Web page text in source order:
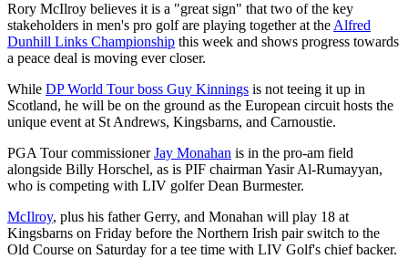
Rory McIlroy believes it is a "great sign" that two of the key
stakeholders in men's pro golf are playing together at the Alfred
Dunhill Links Championship this week and shows progress towards
a peace deal is moving ever closer.
While DP World Tour boss Guy Kinnings is not teeing it up in
Scotland, he will be on the ground as the European circuit hosts the
unique event at St Andrews, Kingsbarns, and Carnoustie.
PGA Tour commissionerJay Monahan is in the pro-am field
alongside Billy Horschel, as is PIF chairman Yasir Al-Rumayyan,
who is competing with LIV golfer Dean Burmester.
McIlroy, plus his father Gerry, and Monahan will play 18 at
Kingsbarns on Friday before the Northern Irish pair switch to the
Old Course on Saturday for a tee time with LIV Golf's chief backer.